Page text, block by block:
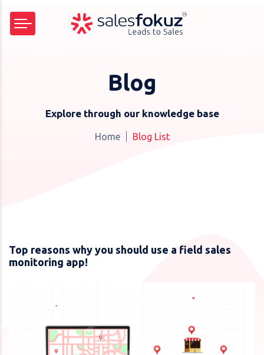
Blog
Explore through our knowledge base
Home Blog List
Top reasons why you should use a field sales
monitoring app!